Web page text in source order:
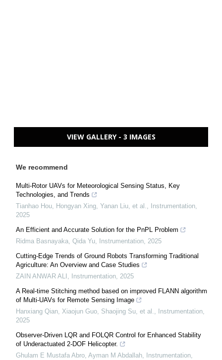
VIEW GALLERY - 3 IMAGES
We recommend
Multi-Rotor UAVs for Meteorological Sensing Status, Key
Technologies, and Trends
Tianhao Hou, Hongyan Xing, Yanan Liu, et al., Instrumentation,
2025
An Efficient and Accurate Solution for the PnPL Problem
Ridma Basnayaka, Qida Yu, Instrumentation, 2025
Cutting-Edge Trends of Ground Robots Transforming Traditional
Agriculture: An Overview and Case Studies
ZAIN ANWAR ALI , Instrumentation, 2025
A Real-time Stitching method based on improved FLANN algorithm
of Multi-UAVs for Remote Sensing Image
Hanxiang Qian, Xiaojun Guo, Shaojing Su, et al., Instrumentation,
2025
Observer-Driven LQR and FOLQR Control for Enhanced Stability
of Underactuated 2-DOF Helicopter.
Ghulam E Mustafa Abro, Ayman M Abdallah, Instrumentation,